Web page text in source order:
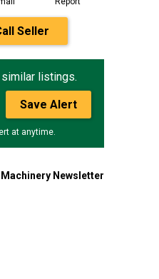
Seller
listings.
Save Alert
at anytime.
Newsletter